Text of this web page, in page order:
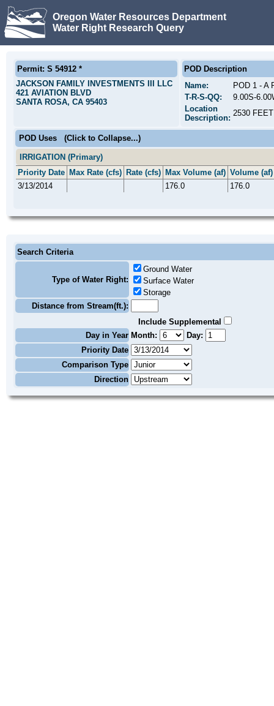
Oregon Water Resources Department
Water Right Research Query
Permit: S 54912 *
JACKSON FAMILY INVESTMENTS III LLC
421 AVIATION BLVD
SANTA ROSA, CA 95403
POD Description
Name:
POD 1 - A
T-R-S-QQ:
9.00S-
Location
Description:
2530
POD Uses (Click to Collapse...)
IRRIGATION (Primary)
Priority Date Max Rate (cfs) Rate (cfs) Max Volume (af) Volume (af)
3/13/2014
176.0 176.0
Search Criteria
Type of Water Right:
Ground Water
Surface Water
Storage
Distance from Stream(ft.):
Include Supplemental
Day in Year Month:
Day:
Priority Date
Comparison Type
Direction